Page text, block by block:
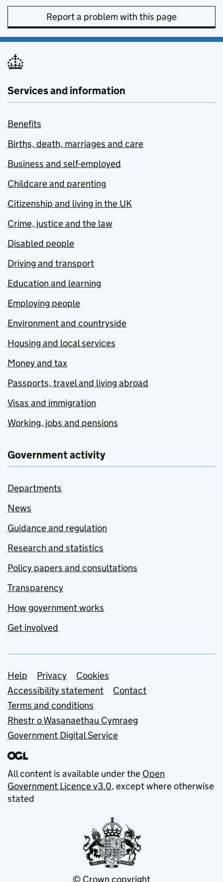
Report a problem with this page
Services and information
Benefits
Births, death, marriages and care
Business and self-employed
Childcare and parenting
Citizenship and living in the UK
Crime, justice and the law
Disabled people
Driving and transport
Education and learning
Employing people
Environment and countryside
Housing and local services
Money and tax
Passports, travel and living abroad
Visas and immigration
Working, jobs and pensions
Government activity
Departments
News
Guidance and regulation
Research and statistics
Policy papers and consultations
Transparency
How government works
Get involved
Support links
Help Privacy
Cookies
Accessibility statement
Contact
Terms and conditions
Rhestr o Wasanaethau Cymraeg
Government Digital Service
All content is available under the Open
Government Licence v3.0, except where otherwise
stated
© Crown copyright